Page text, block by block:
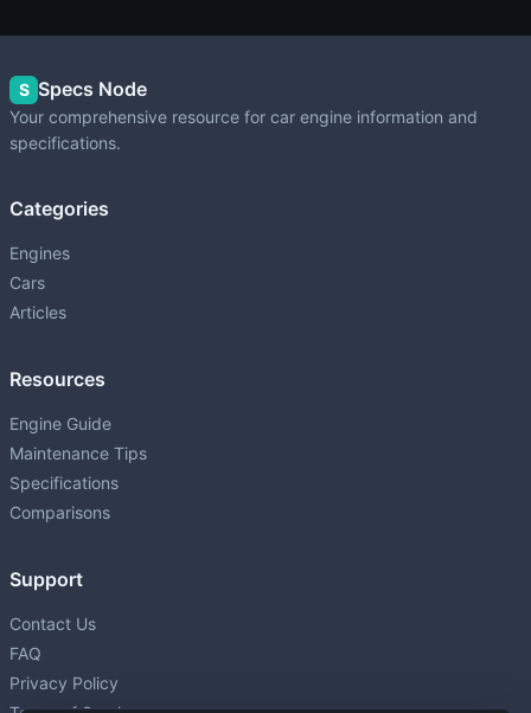
S Specs Node
Your comprehensive resource for car engine information and
specifications.
Categories
Engines
Cars
Articles
Resources
Engine Guide
Maintenance Tips
Specifications
Comparisons
Support
Contact Us
FAQ
Privacy Policy